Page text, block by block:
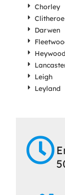
Chorley
Clitheroe
Darwen
Heywood
Leigh
Leyland